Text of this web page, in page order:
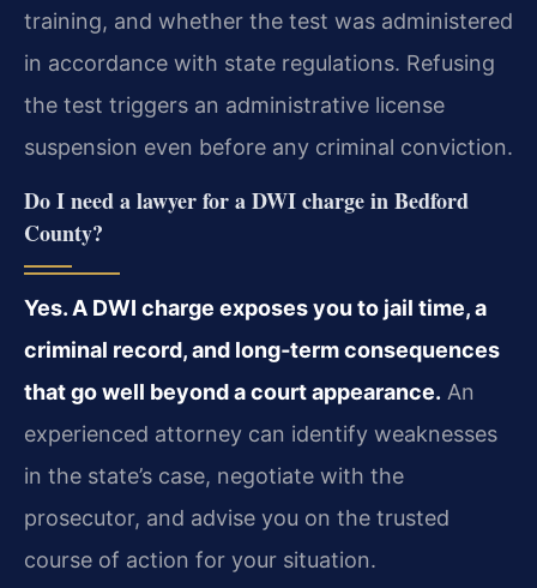
training, and whether the test was administered
in accordance with state regulations. Refusing
the test triggers an administrative license
suspension even before any criminal conviction.
Do I need a lawyer for a DWI charge in Bedford
County?
Yes. A DWI charge exposes you to jail time, a
criminal record, and long‑term consequences
that go well beyond a court appearance. An
experienced attorney can identify weaknesses
in the state’s case, negotiate with the
prosecutor, and advise you on the trusted
course of action for your situation.